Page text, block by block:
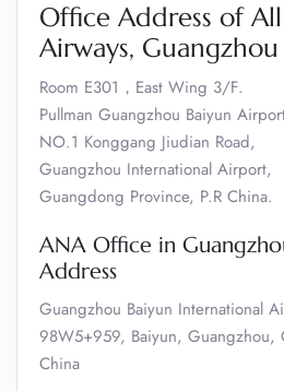
Office Address of
Airways, Guangzhou
Room E301，East Wing 3/F.
Pullman Guangzhou Baiyun
NO.1 Konggang Jiudian Road,
Guangzhou International Airport,
Guangdong Province, P.R China.
ANA Office in
Address
Guangzhou Baiyun International
98W5+959, Baiyun, Guangzhou,
China